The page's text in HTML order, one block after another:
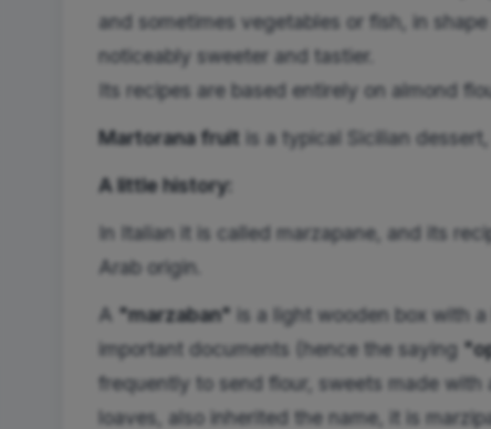
and sometimes vegetables or fish, in
noticeably sweeter and tastier.
Its recipes are based entirely on almond
Martorana fruit is a typical Sicilian
A little history:
In Italian it is called marzapane, and its
Arab origin.
A "marzaban" is a light wooden box with
important documents (hence the saying
frequently to send flour, sweets made
loaves, also inherited the name, it is